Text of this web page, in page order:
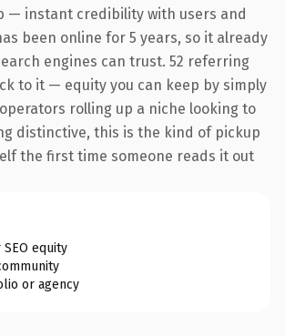
— instant credibility with users and
been online for 5 years, so it already
engines can trust. 52 referring
to it — equity you can keep by simply
rolling up a niche looking to
distinctive, this is the kind of pickup
the first time someone reads it out
equity
or agency